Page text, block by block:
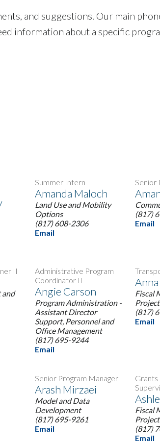
and suggestions. Our main
information about a specific
Summer Intern
Amanda Maloch
Land Use and Mobility
Options
(817) 608-2306
Email
Senior
(817)
Email
II
and
Administrative Program
Coordinator II
Angie Carson
Program Administration -
Assistant Director
Support, Personnel and
Office Management
(817) 695-9244
Email
Fiscal
(817)
Email
Senior Program Manager
Arash Mirzaei
Model and Data
Development
(817) 695-9261
Email
Grants
Fiscal
(817)
Email